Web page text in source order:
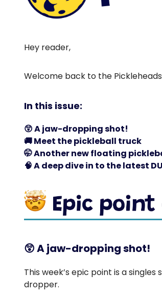
Hey reader,
Welcome back to the
In this issue:
😲A jaw-dropping shot!
🚚Meet the pickleball truck
🤭Another new floating
🧠A deep dive in to the latest
😲A jaw-dropping shot!
This week’s epic point is a
dropper.